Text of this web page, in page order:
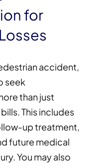
for
accident,
seek
than just
This includes
up treatment,
future medical
You may also